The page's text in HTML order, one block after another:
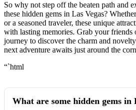
So why not step off the beaten path and
these hidden gems in Las Vegas?
or a seasoned traveler, these unique
with lasting memories. Grab your friends
journey to discover the charm and
next adventure awaits just around the
“`html
What are some hidden gems in